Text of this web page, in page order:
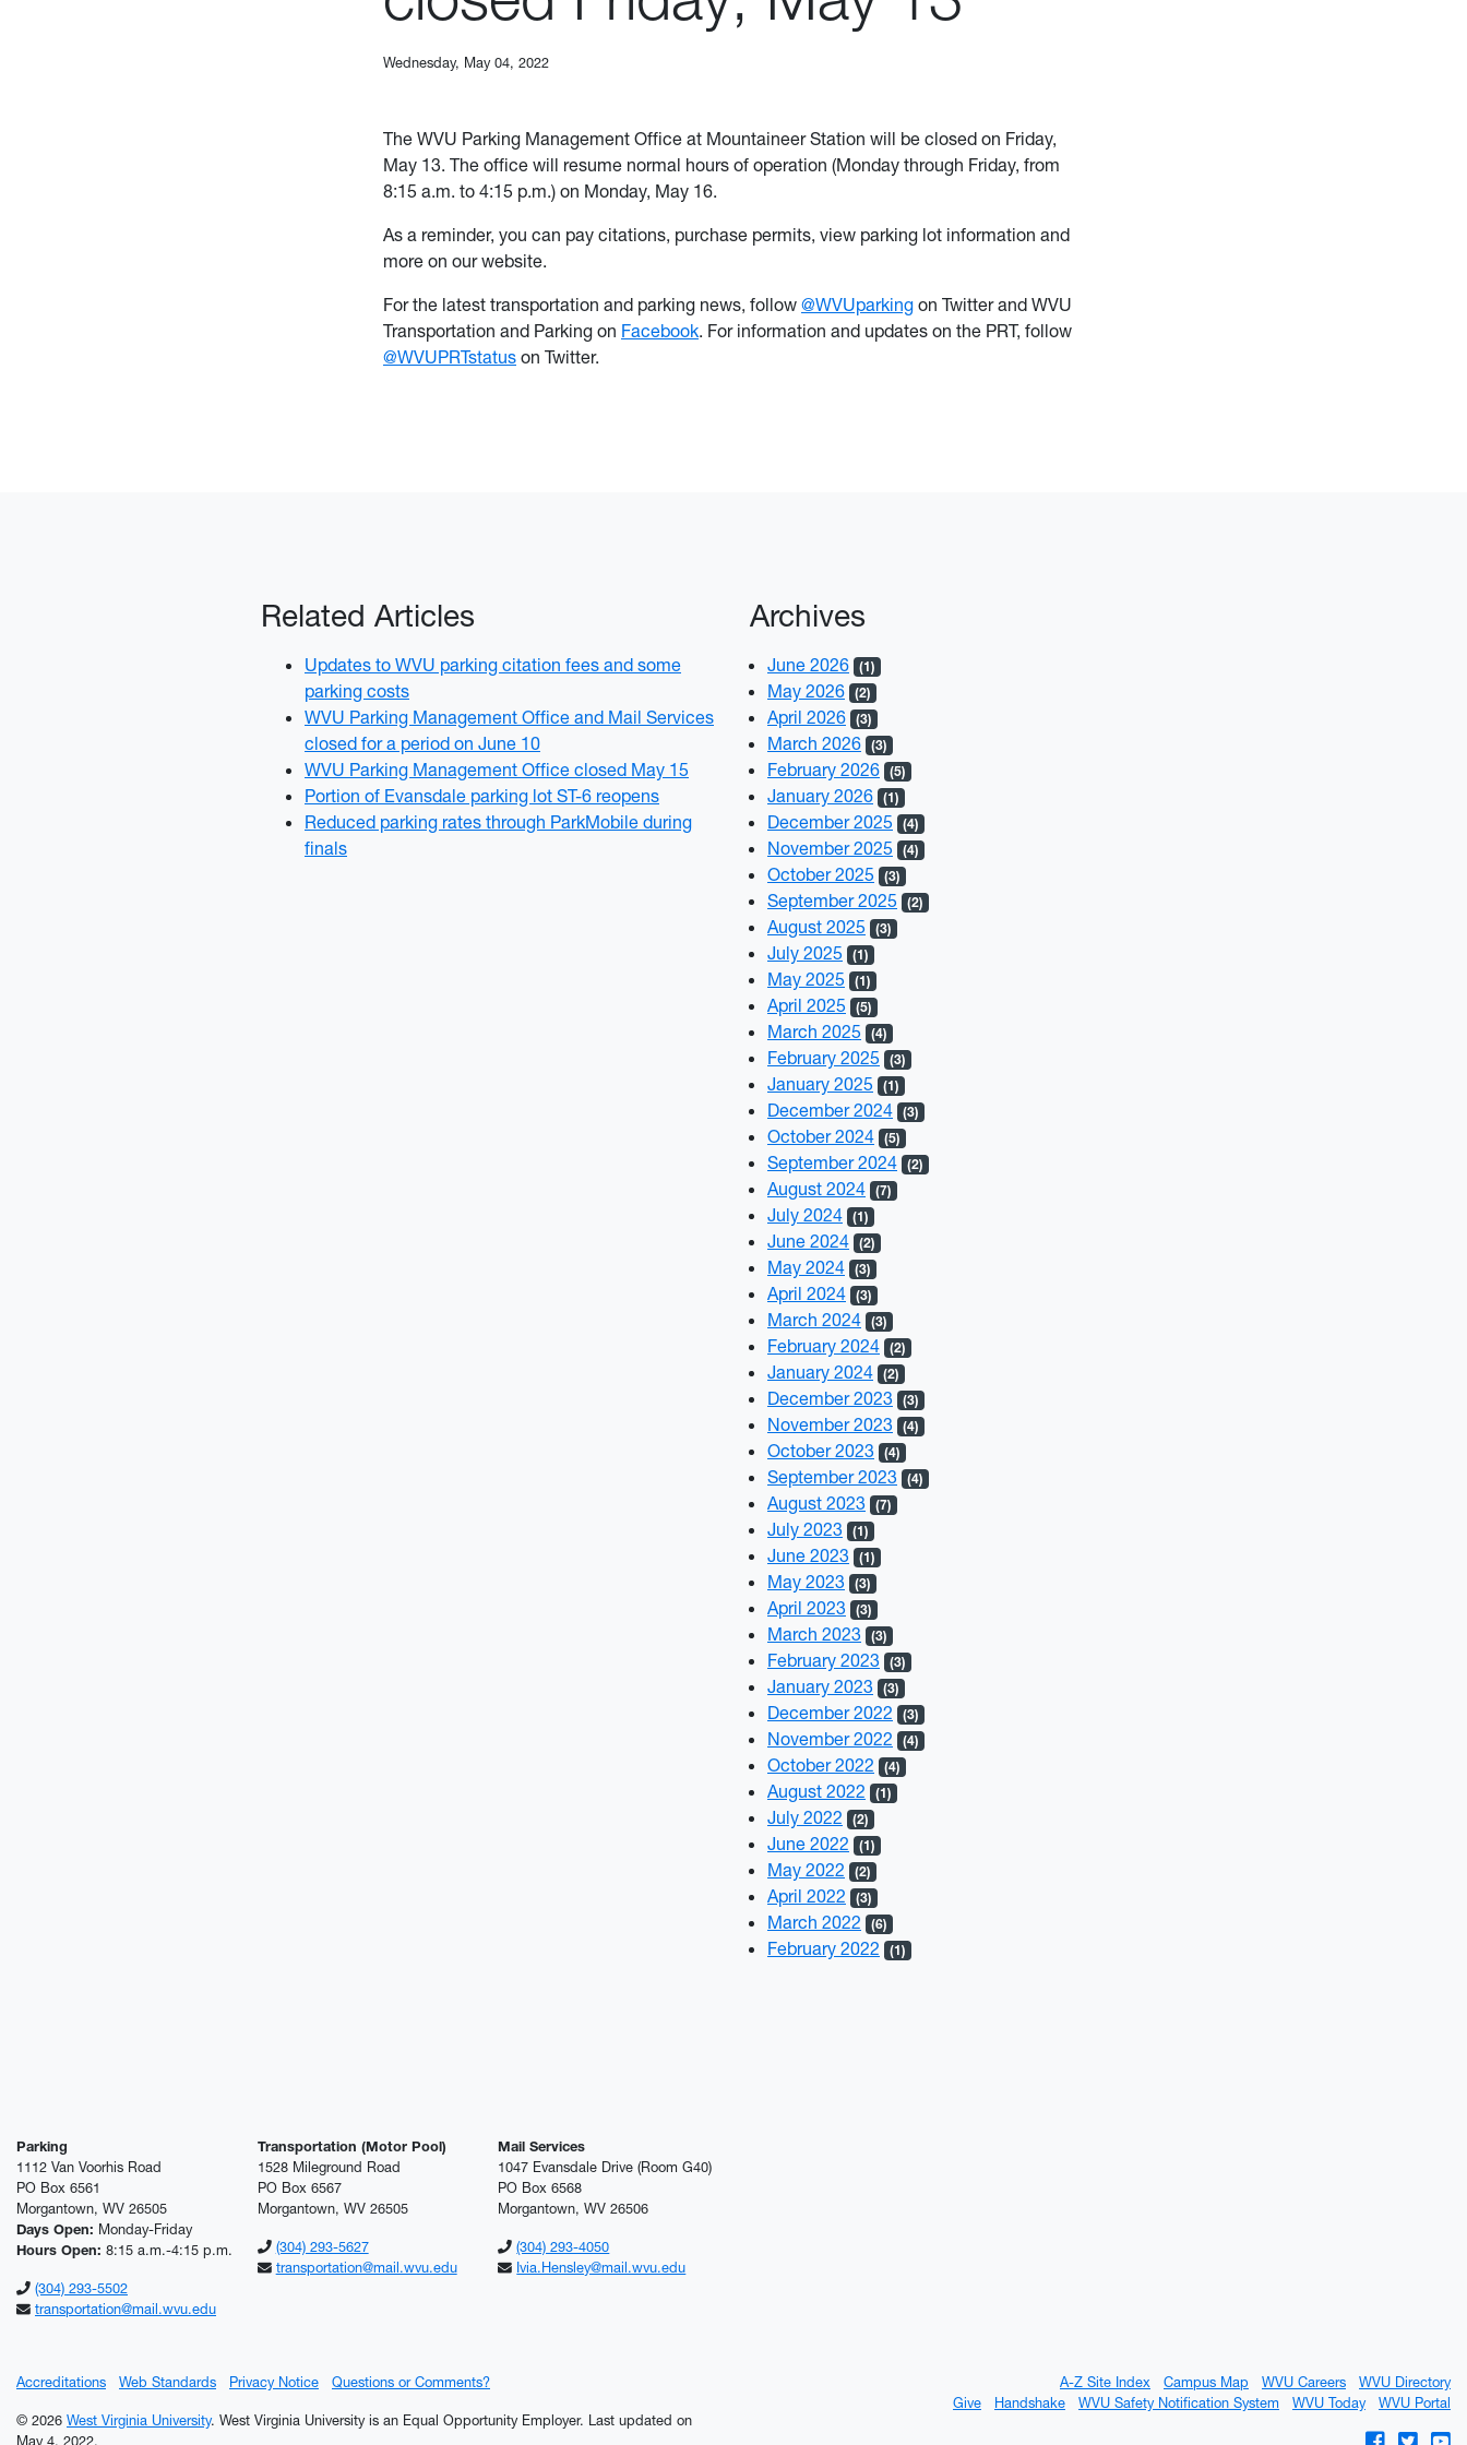
Wednesday, May 04, 2022
The WVU Parking Management Office at Mountaineer Station will be closed on Friday,
May 13. The office will resume normal hours of operation (Monday through Friday, from
8:15 a.m. to 4:15 p.m.) on Monday, May 16.
As a reminder, you can pay citations, purchase permits, view parking lot information and
more on our website.
For the latest transportation and parking news, follow @WVUparking on Twitter and WVU
Transportation and Parking on Facebook. For information and updates on the PRT, follow
@WVUPRTstatus on Twitter.
Related Articles
Updates to WVU parking citation fees and some
parking costs
WVU Parking Management Office and Mail Services
closed for a period on June 10
WVU Parking Management Office closed May 15
Portion of Evansdale parking lot ST-6 reopens
Reduced parking rates through ParkMobile during
finals
Archives
June 2026 (1)
May 2026 (2)
April 2026 (3)
March 2026 (3)
February 2026 (5)
January 2026 (1)
December 2025 (4)
November 2025 (4)
October 2025 (3)
September 2025 (2)
August 2025 (3)
July 2025 (1)
May 2025 (1)
April 2025 (5)
March 2025 (4)
February 2025 (3)
January 2025 (1)
December 2024 (3)
October 2024 (5)
September 2024 (2)
August 2024 (7)
July 2024 (1)
June 2024 (2)
May 2024 (3)
April 2024 (3)
March 2024 (3)
February 2024 (2)
January 2024 (2)
December 2023 (3)
November 2023 (4)
October 2023 (4)
September 2023 (4)
August 2023 (7)
July 2023 (1)
June 2023 (1)
May 2023 (3)
April 2023 (3)
March 2023 (3)
February 2023 (3)
January 2023 (3)
December 2022 (3)
November 2022 (4)
October 2022 (4)
August 2022 (1)
July 2022 (2)
June 2022 (1)
May 2022 (2)
April 2022 (3)
March 2022 (6)
February 2022 (1)
Parking
1112 Van Voorhis Road
PO Box 6561
Morgantown, WV 26505
Days Open: Monday-Friday
Hours Open: 8:15 a.m.-4:15 p.m.
(304) 293-5502
transportation@mail.wvu.edu
Transportation (Motor Pool)
1528 Mileground Road
PO Box 6567
Morgantown, WV 26505
(304) 293-5627
transportation@mail.wvu.edu
Mail Services
1047 Evansdale Drive (Room G40)
PO Box 6568
Morgantown, WV 26506
(304) 293-4050
Ivia.Hensley@mail.wvu.edu
Accreditations Web Standards Privacy Notice Questions or Comments?
© 2026 West Virginia University. West Virginia University is an Equal Opportunity Employer. Last updated on
May 4, 2022.
A-Z Site Index Campus Map WVU Careers
WVU Directory
Give
Handshake WVU Safety Notification System WVU Today WVU Portal
WVU onWVU